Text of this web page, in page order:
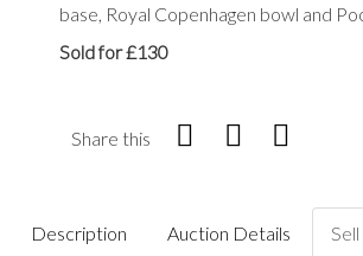
base, Royal Copenhagen bowl and
Sold for £130
Share this
Description Auction Details